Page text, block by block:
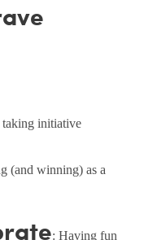
initiative
(and winning) as a
: Having fun